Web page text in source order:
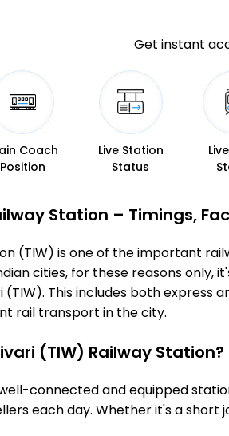
Get instant
Coach
Position
Live Station
Status
Station – Timings,
(TIW) is one of the important
cities, for these reasons only,
(TIW). This includes both
rail transport in the city.
(TIW) Railway Station?
connected and equipped
each day. Whether it's a